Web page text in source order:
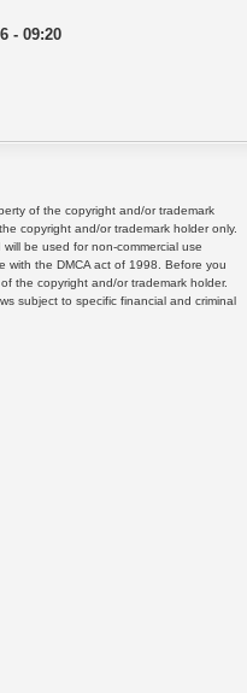
- 09:20
of the copyright and/or trademark
copyright and/or trademark holder only.
be used for non-commercial use
with the DMCA act of 1998. Before you
the copyright and/or trademark holder.
subject to specific financial and criminal